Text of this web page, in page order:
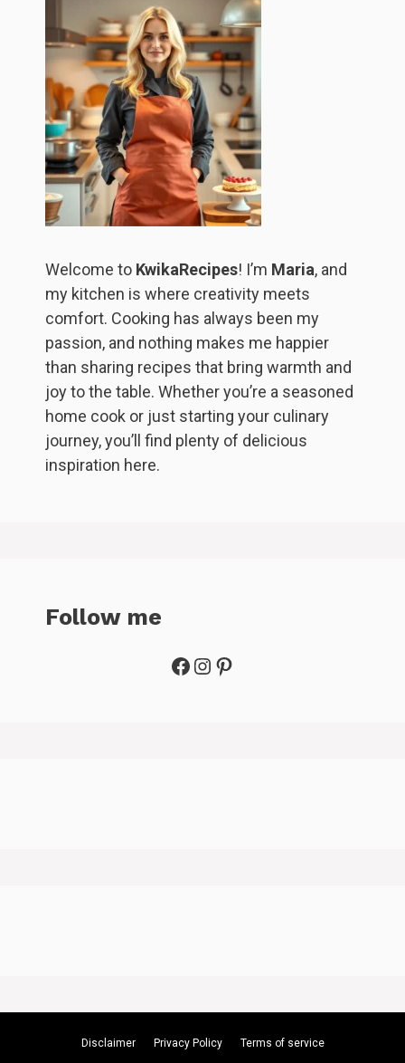
Welcome to KwikaRecipes! I’m Maria, and
my kitchen is where creativity meets
comfort. Cooking has always been my
passion, and nothing makes me happier
than sharing recipes that bring warmth and
joy to the table. Whether you’re a seasoned
home cook or just starting your culinary
journey, you’ll find plenty of delicious
inspiration here.
Follow me
Facebook
Instagram
Pinterest
Disclaimer Privacy Policy Terms of service